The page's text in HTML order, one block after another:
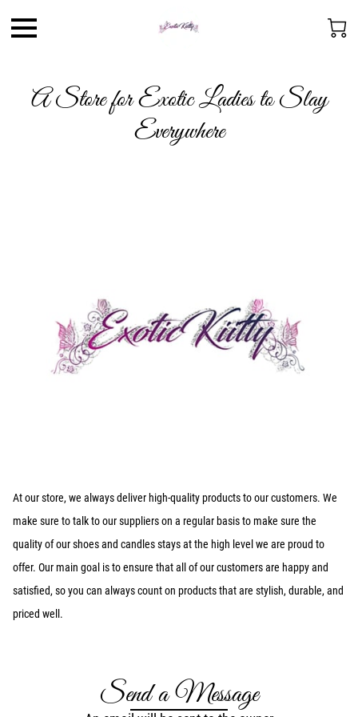
A Store for Exotic Ladies to Slay
Everywhere
At our store, we always deliver high-quality products to our customers. We
make sure to talk to our suppliers on a regular basis to make sure the
quality of our shoes and candles stays at the high level we are proud to
offer. Our main goal is to ensure that all of our customers are happy and
satisfied, so you can always count on products that are stylish, durable, and
priced well.
Send a Message